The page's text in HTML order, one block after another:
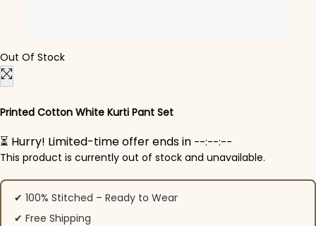
Out Of Stock
Printed Cotton White Kurti Pant Set
⏳ Hurry! Limited-time offer ends in --:--:--
This product is currently out of stock and unavailable.
✔ 100% Stitched – Ready to Wear
✔ Free Shipping